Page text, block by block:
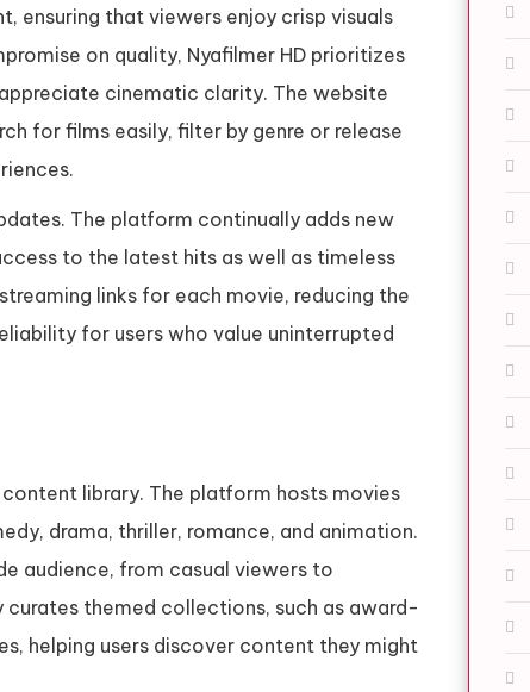
ensuring that viewers enjoy crisp visuals
on quality, Nyafilmer HD prioritizes
cinematic clarity. The website
for films easily, filter by genre or release
The platform continually adds new
to the latest hits as well as timeless
links for each movie, reducing the
for users who value uninterrupted
content library. The platform hosts movies
drama, thriller, romance, and animation.
audience, from casual viewers to
themed collections, such as award-
helping users discover content they might